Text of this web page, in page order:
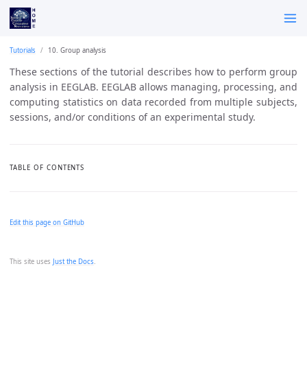
This site uses Just the Docs.
Tutorials 10. Group analysis
These sections of the tutorial describes how to perform group
analysis in EEGLAB. EEGLAB allows managing, processing, and
computing statistics on data recorded from multiple subjects,
sessions, and/or conditions of an experimental study.
TABLE OF CONTENTS
Edit this page on GitHub